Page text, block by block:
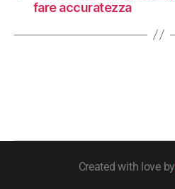
fare accuratezza
Created with love by